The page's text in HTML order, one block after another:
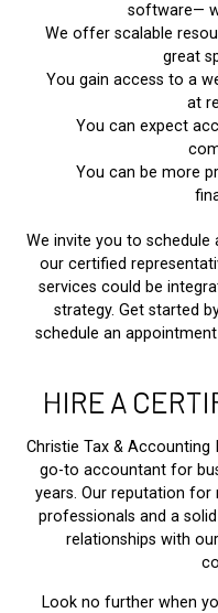
software—
We offer scalable
great
You gain access to a
at
You can expect
You can be more
We invite you to
our certified
services could be
strategy. Get started
schedule an
HIRE A
Christie Tax & Accounting
go-to accountant for
years. Our reputation
professionals and a
relationships with
Look no further when